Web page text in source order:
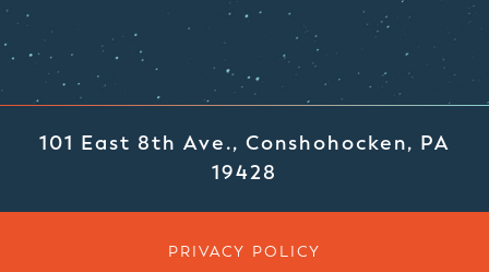
101 East 8th Ave., Conshohocken, PA
19428
PRIVACY POLICY